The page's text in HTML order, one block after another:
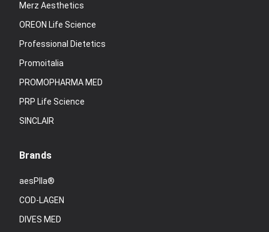
Merz Aesthetics
OREON Life Science
Professional Dietetics
Promoitalia
PROMOPHARMA MED
PRP Life Science
SINCLAIR
Brands
aesPlla®
COD-LAGEN
DIVES MED